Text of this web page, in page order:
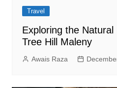
Travel
Exploring the
Tree Hill Maleny
Awais Raza